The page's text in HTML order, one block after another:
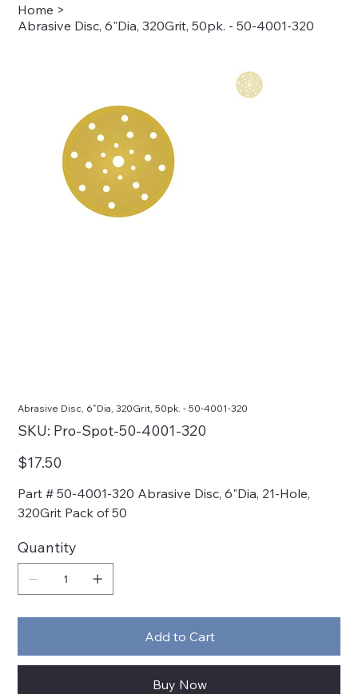
Home >
Abrasive Disc, 6"Dia, 320Grit, 50pk. - 50-4001-320
Abrasive Disc, 6"Dia, 320Grit, 50pk. - 50-4001-320
SKU: SKU
Pro-
4001-
320
Pro-Spot-50-4001-320
Price
$17.50
Part # 50-4001-320 Abrasive Disc, 6"Dia, 21-Hole,
320Grit Pack of 50
Quantity
Add to Cart
Buy Now